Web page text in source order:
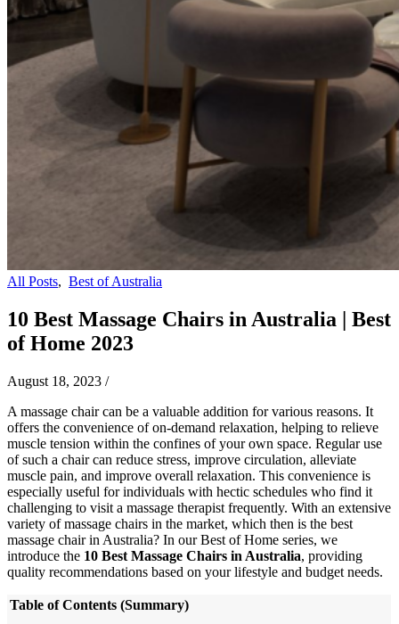
All Posts, Best of Australia
10 Best Massage Chairs in Australia | Best
of Home 2023
August 18, 2023 /
​​A massage chair can be a valuable addition for various reasons. It
offers the convenience of on-demand relaxation, helping to relieve
muscle tension within the confines of your own space. Regular use
of such a chair can reduce stress, improve circulation, alleviate
muscle pain, and improve overall relaxation. This convenience is
especially useful for individuals with hectic schedules who find it
challenging to visit a massage therapist frequently. With an extensive
variety of massage chairs in the market, which then is the best
massage chair in Australia? In our Best of Home series, we
introduce the 10 Best Massage Chairs in Australia, providing
quality recommendations based on your lifestyle and budget needs.
Table of Contents (Summary)